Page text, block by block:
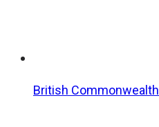
British Commonwealth